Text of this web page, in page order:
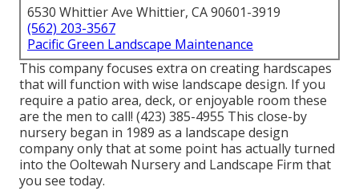
6530 Whittier Ave Whittier, CA 90601-3919
(562) 203-3567
Pacific Green Landscape Maintenance
This company focuses extra on creating hardscapes
that will function with wise landscape design. If you
require a patio area, deck, or enjoyable room these
are the men to call! (423) 385-4955 This close-by
nursery began in 1989 as a landscape design
company only that at some point has actually turned
into the Ooltewah Nursery and Landscape Firm that
you see today.